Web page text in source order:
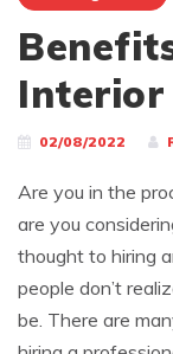
Interior
02/08/2022
Are you in the
are you
thought to hiring
people don’t
be. There are